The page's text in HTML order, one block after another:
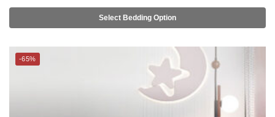
Select Bedding Option
-65%